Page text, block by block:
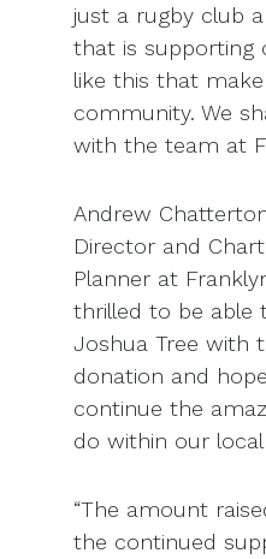
just a rugby club
that is supporting
like this that
community. We
with the team at
Andrew
Director and
Planner at
thrilled to be able
Joshua Tree with
donation and
continue the
do within our local
“The amount
the continued